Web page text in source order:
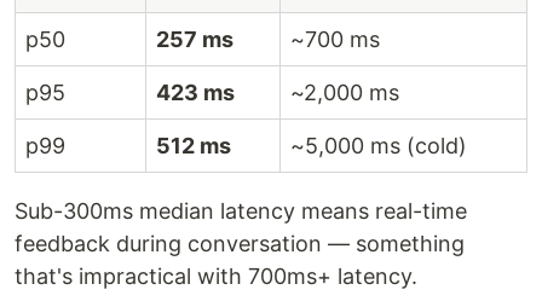
p50 257 ms ~700 ms
p95 423 ms ~2,000 ms
p99 512 ms ~5,000 ms (cold)
Sub-300ms median latency means real-time
feedback during conversation — something
that's impractical with 700ms+ latency.